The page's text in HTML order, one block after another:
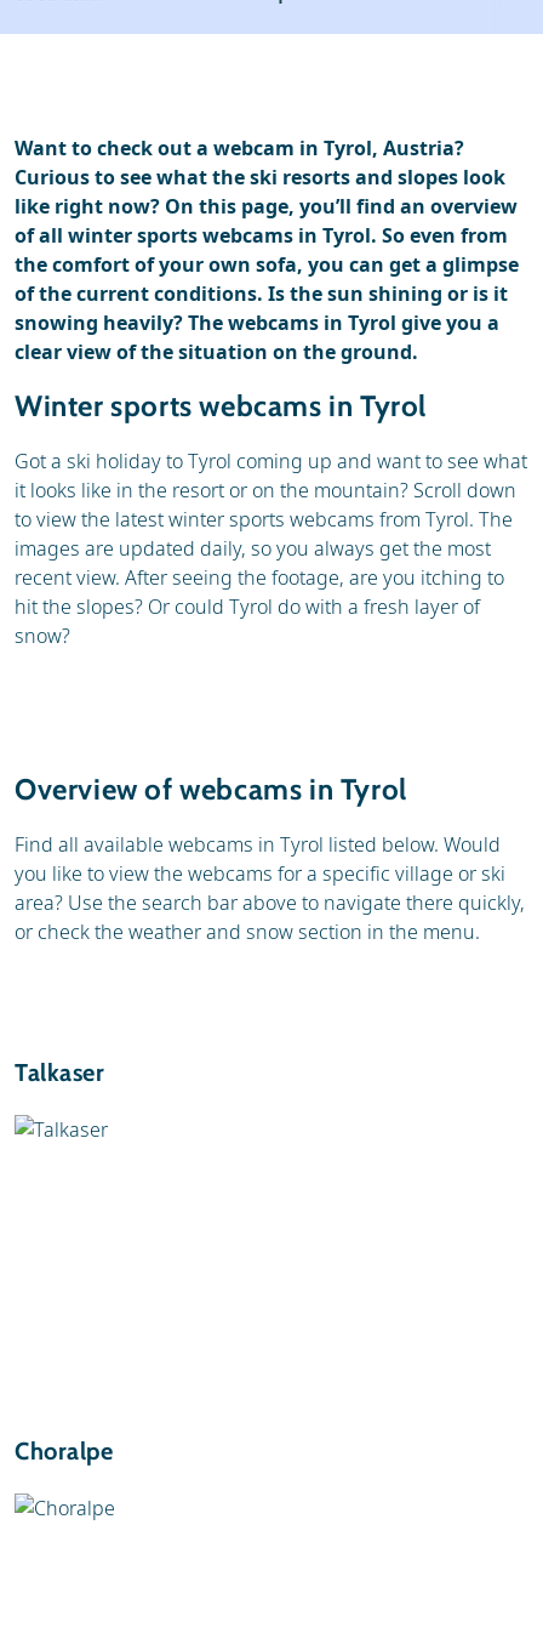
Reviews
Want to check out a webcam in Tyrol, Austria?
Curious to see what the ski resorts and slopes look
like right now? On this page, you’ll find an overview
of all winter sports webcams in Tyrol. So even from
the comfort of your own sofa, you can get a glimpse
of the current conditions. Is the sun shining or is it
snowing heavily? The webcams in Tyrol give you a
clear view of the situation on the ground.
Winter sports webcams in Tyrol
Got a ski holiday to Tyrol coming up and want to see what
it looks like in the resort or on the mountain? Scroll down
to view the latest winter sports webcams from Tyrol. The
images are updated daily, so you always get the most
recent view. After seeing the footage, are you itching to
hit the slopes? Or could Tyrol do with a fresh layer of
snow?
Overview of webcams in Tyrol
Find all available webcams in Tyrol listed below. Would
you like to view the webcams for a specific village or ski
area? Use the search bar above to navigate there quickly,
or check the weather and snow section in the menu.
Talkaser
Choralpe